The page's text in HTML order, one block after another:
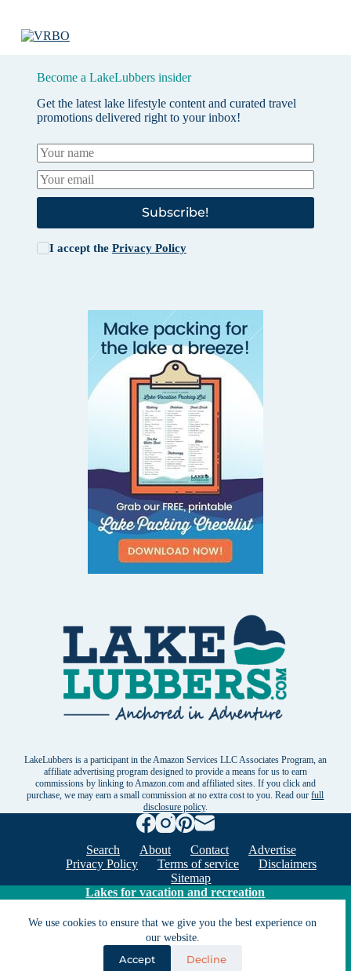
We use cookies to ensure that we give you the best experience on
our website.
Accept Decline
Become a LakeLubbers insider
Get the latest lake lifestyle content and curated travel
promotions delivered right to your inbox!
Subscribe!
I accept the Privacy Policy
LakeLubbers is a participant in the Amazon Services LLC Associates Program, an
affiliate advertising program designed to provide a means for us to earn
commissions by linking to Amazon.com and affiliated sites. If you click and
purchase, we may earn a small commission at no extra cost to you. Read ourfull
disclosure policy.
Search About Contact
Advertise
Privacy Policy
Terms of service
Disclaimers
Sitemap
Lakes for vacation and recreation
Except as noted, Copyright © 2005 - 2026 G&C
Ventures LLC. All rights reserved. LakeLubbers and
LakeLubbers.com are trademarks of G & C Ventures